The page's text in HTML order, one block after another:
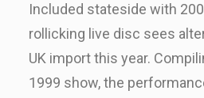
Included stateside with
rollicking live disc sees
UK import this year.
1999 show, the